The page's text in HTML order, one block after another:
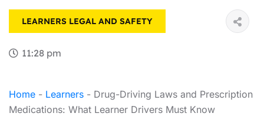
LEARNERS LEGAL AND SAFETY
11:28 pm
Home - Learners - Drug-Driving Laws and Prescription
Medications: What Learner Drivers Must Know